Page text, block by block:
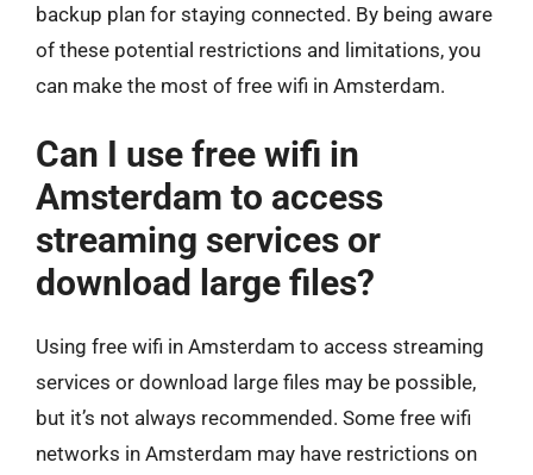
backup plan for staying connected. By being aware
of these potential restrictions and limitations, you
can make the most of free wifi in Amsterdam.
Can I use free wifi in
Amsterdam to access
streaming services or
download large files?
Using free wifi in Amsterdam to access streaming
services or download large files may be possible,
but it’s not always recommended. Some free wifi
networks in Amsterdam may have restrictions on